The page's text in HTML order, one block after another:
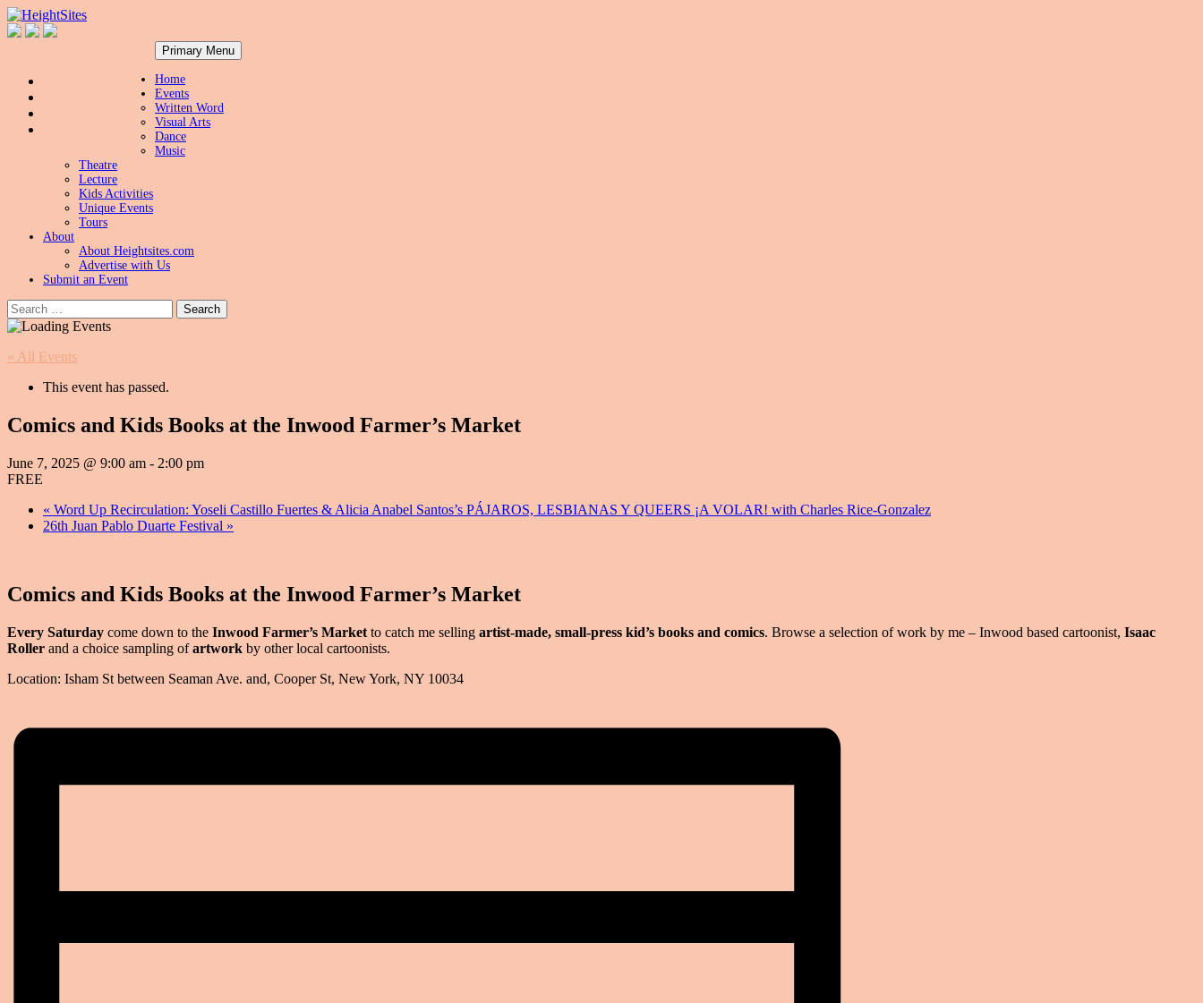
Primary Menu Skip
to
Home
Events
Written Word
Visual Arts
Dance
Music
Theatre
Lecture
Kids Activities
Unique Events
Tours
About
About Heightsites.com
Advertise with Us
Submit an Event
Search
for:
« All Events
This event has passed.
Comics and Kids Books at the Inwood Farmer’s Market
June 7, 2025 @ 9:00 am - 2:00 pm
FREE
« Word Up Recirculation: Yoseli Castillo Fuertes & Alicia Anabel Santos’s PÁJAROS, LESBIANAS Y QUEERS ¡A VOLAR! with Charles Rice-Gonzalez
26th Juan Pablo Duarte Festival »
Comics and Kids Books at the Inwood Farmer’s Market
Every Saturday come down to the Inwood Farmer’s Market to catch me selling artist-made, small-press kid’s books and comics. Browse a selection of work by me – Inwood based cartoonist, Isaac
Roller and a choice sampling ofartwork by other local cartoonists.
Location: Isham St between Seaman Ave. and, Cooper St, New York, NY 10034